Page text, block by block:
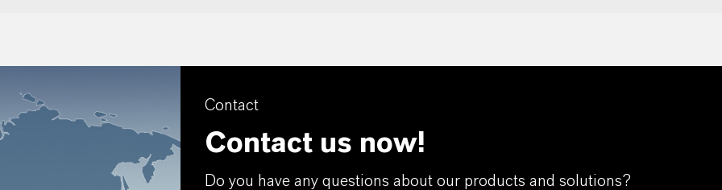
Contact
Contact us now!
Do you have any questions about our products and solutions?